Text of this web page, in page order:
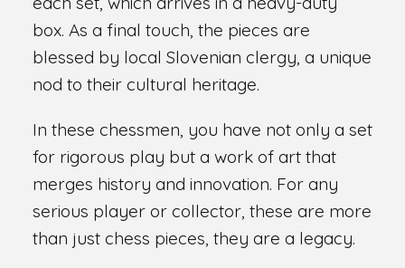
box. As a final touch, the pieces are
blessed by local Slovenian clergy, a unique
nod to their cultural heritage.
In these chessmen, you have not only a set
for rigorous play but a work of art that
merges history and innovation. For any
serious player or collector, these are more
than just chess pieces, they are a legacy.